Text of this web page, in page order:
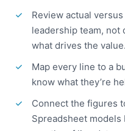
Review actual
leadership team, not
what drives the value.
Map every line to a
know what they’re
Connect the figures
Spreadsheet models